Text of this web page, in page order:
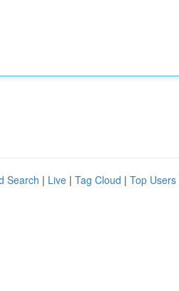
Search | Live | Tag Cloud | Top Users